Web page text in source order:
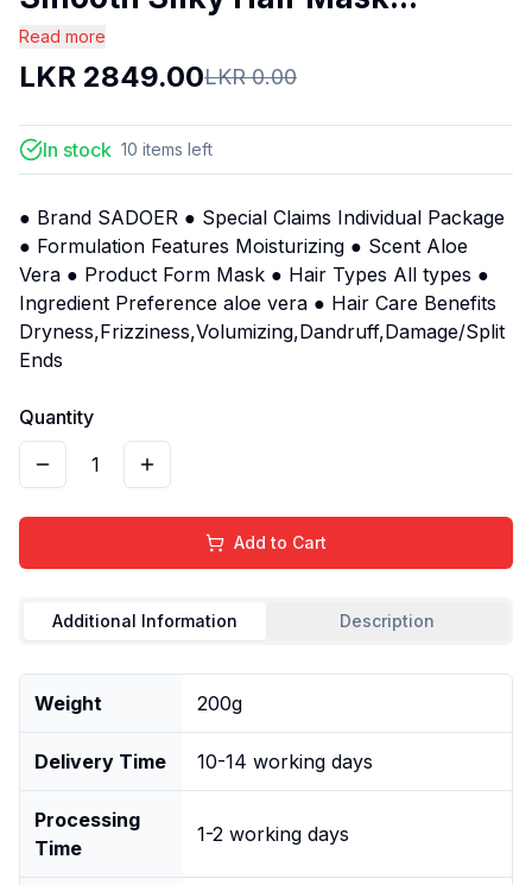
Read more
LKR 2849.00LKR0.00
In stock 10 items left
● Brand SADOER ● Special Claims Individual Package
● Formulation Features Moisturizing ● Scent Aloe
Vera ● Product Form Mask ● Hair Types All types ●
Ingredient Preference aloe vera ● Hair Care Benefits
Dryness,Frizziness,Volumizing,Dandruff,Damage/Split
Ends
Quantity
1
Add to Cart
Additional Information Description
Weight 200g
Delivery Time 10-14 working days
Processing
Time
1-2 working days